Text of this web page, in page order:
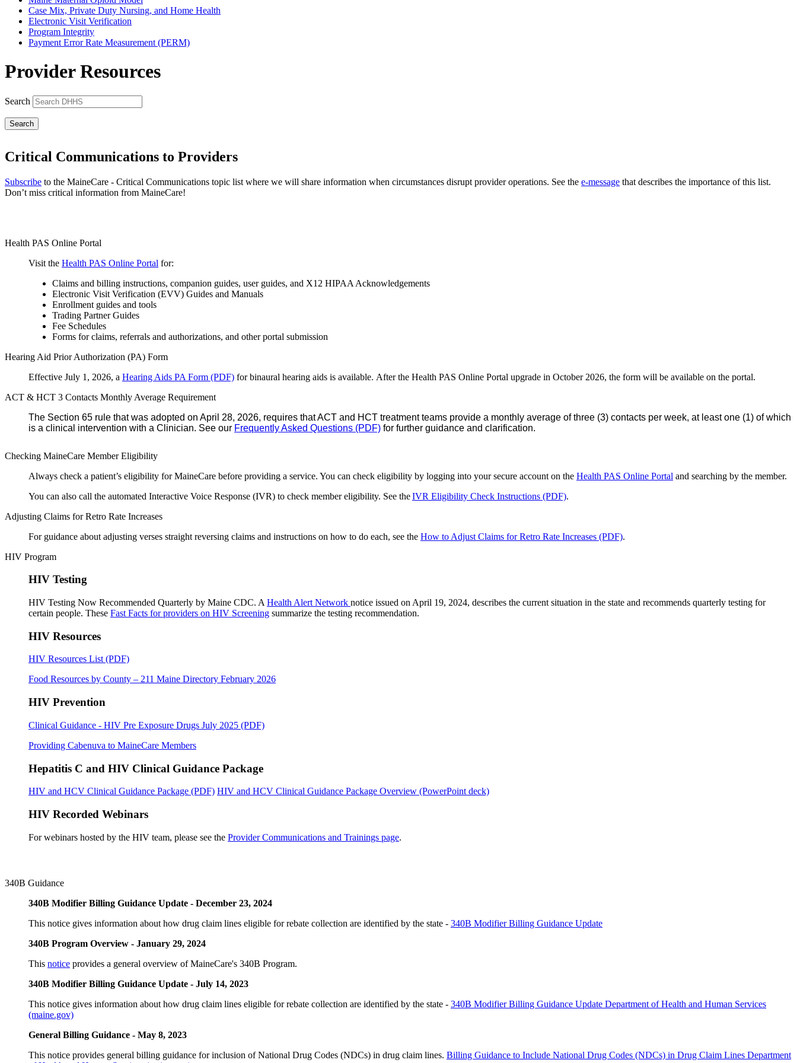
Case Mix, Private Duty Nursing, and Home Health
Electronic Visit Verification
Program Integrity
Payment Error Rate Measurement (PERM)
Provider Resources
Search
Critical Communications to Providers
Subscribe to the MaineCare - Critical Communications topic list where we will share information when circumstances disrupt provider operations. See the e-message that describes the importance of this list.
Don’t miss critical information from MaineCare!
Health PAS Online Portal
Visit the Health PAS Online Portal for:
Claims and billing instructions, companion guides, user guides, and X12 HIPAA Acknowledgements
Electronic Visit Verification (EVV) Guides and Manuals
Enrollment guides and tools
Trading Partner Guides
Fee Schedules
Forms for claims, referrals and authorizations, and other portal submission
Hearing Aid Prior Authorization (PA) Form
Effective July 1, 2026, a Hearing Aids PA Form (PDF) for binaural hearing aids is available. After the Health PAS Online Portal upgrade in October 2026, the form will be available on the portal.
ACT & HCT 3 Contacts Monthly Average Requirement
The Section 65 rule that was adopted on April 28, 2026, requires that ACT and HCT treatment teams provide a monthly average of three (3) contacts per week, at least one (1) of which
is a clinical intervention with a Clinician. See our Frequently Asked Questions (PDF) for further guidance and clarification.
Checking MaineCare Member Eligibility
Always check a patient’s eligibility for MaineCare before providing a service. You can check eligibility by logging into your secure account on the Health PAS Online Portal and searching by the member.
You can also call the automated Interactive Voice Response (IVR) to check member eligibility. See theIVR Eligibility Check Instructions (PDF).
Adjusting Claims for Retro Rate Increases
For guidance about adjusting verses straight reversing claims and instructions on how to do each, see the How to Adjust Claims for Retro Rate Increases (PDF).
HIV Program
HIV Testing
HIV Testing Now Recommended Quarterly by Maine CDC. A Health Alert Network notice issued on April 19, 2024, describes the current situation in the state and recommends quarterly testing for
certain people. These Fast Facts for providers on HIV Screening summarize the testing recommendation.
HIV Resources
HIV Resources List (PDF)
Food Resources by County – 211 Maine Directory February 2026
HIV Prevention
Clinical Guidance - HIV Pre Exposure Drugs July 2025 (PDF)
Providing Cabenuva to MaineCare Members
Hepatitis C and HIV Clinical Guidance Package
HIV and HCV Clinical Guidance Package (PDF) HIV and HCV Clinical Guidance Package Overview (PowerPoint deck)
HIV Recorded Webinars
For webinars hosted by the HIV team, please see the Provider Communications and Trainings page.
340B Guidance
340B Modifier Billing Guidance Update - December 23, 2024
This notice gives information about how drug claim lines eligible for rebate collection are identified by the state - 340B Modifier Billing Guidance Update
340B Program Overview - January 29, 2024
This notice provides a general overview of MaineCare's 340B Program.
340B Modifier Billing Guidance Update - July 14, 2023
This notice gives information about how drug claim lines eligible for rebate collection are identified by the state - 340B Modifier Billing Guidance Update Department of Health and Human Services
(maine.gov)
General Billing Guidance - May 8, 2023
This notice provides general billing guidance for inclusion of National Drug Codes (NDCs) in drug claim lines. Billing Guidance to Include National Drug Codes (NDCs) in Drug Claim Lines Department